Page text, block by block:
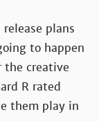
plans
to happen
creative
R rated
them play in